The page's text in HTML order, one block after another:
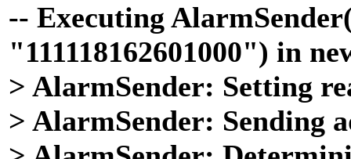
-- Executing
"111118162601000") in
> AlarmSender: Setting
> AlarmSender: Sending